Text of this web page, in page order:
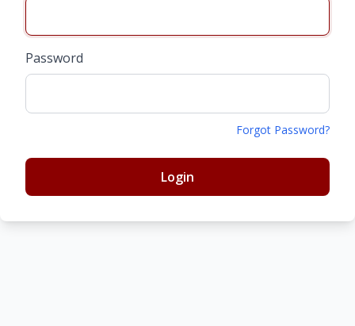
Password
Forgot Password?
Login